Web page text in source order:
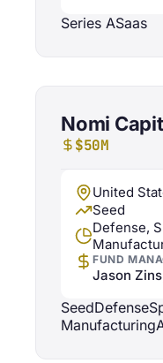
Series ASaas
Nomi
$50M
United
Seed
Defense,
FUND
Jason
SeedDefense
Manufacturing